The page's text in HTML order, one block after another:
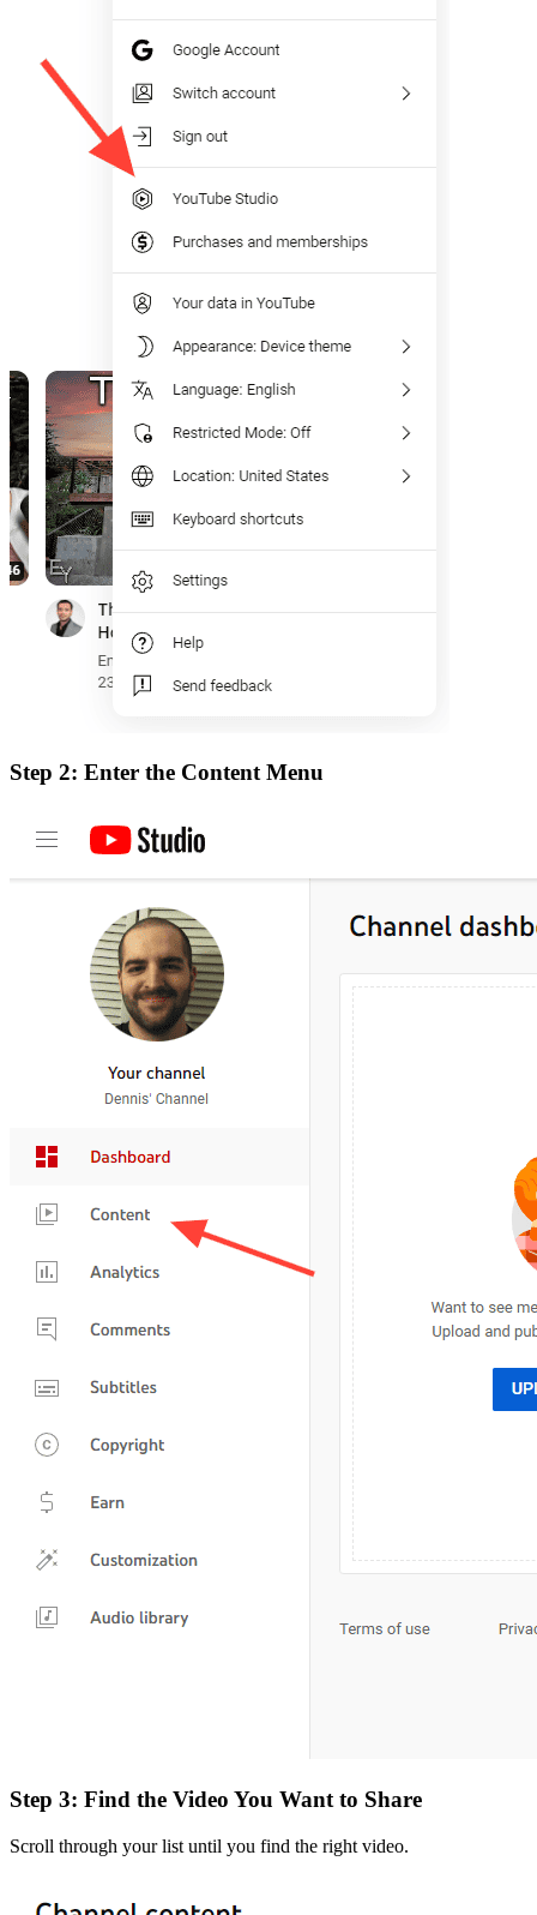
Step 2: Enter the Content Menu
Step 3: Find the Video You Want to Share
Scroll through your list until you find the right video.